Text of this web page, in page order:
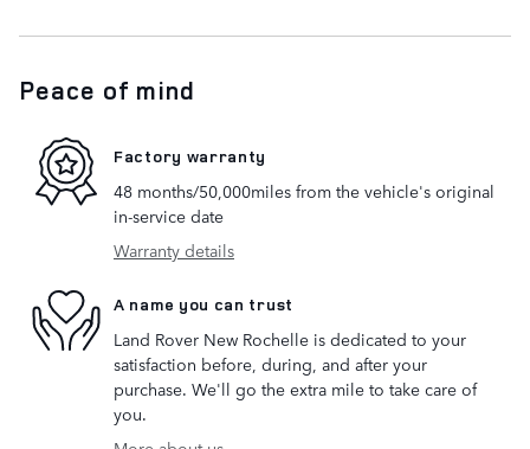
Peace of mind
Factory warranty
48 months/50,000miles from the vehicle's original
in-service date
Warranty details
A name you can trust
Land Rover New Rochelle is dedicated to your
satisfaction before, during, and after your
purchase. We'll go the extra mile to take care of
you.